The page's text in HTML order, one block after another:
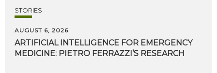
STORIES
AUGUST 6, 2026
ARTIFICIAL INTELLIGENCE FOR EMERGENCY
MEDICINE: PIETRO FERRAZZI’S RESEARCH